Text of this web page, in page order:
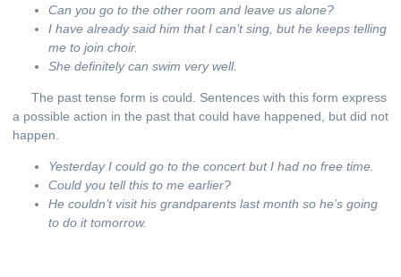
Can you go to the other room and leave us alone?
I have already said him that I can’t sing, but he keeps telling
me to join choir.
She definitely can swim very well.
The past tense form is could. Sentences with this form express
a possible action in the past that could have happened, but did not
happen.
Yesterday I could go to the concert but I had no free time.
Could you tell this to me earlier?
He couldn’t visit his grandparents last month so he’s going
to do it tomorrow.